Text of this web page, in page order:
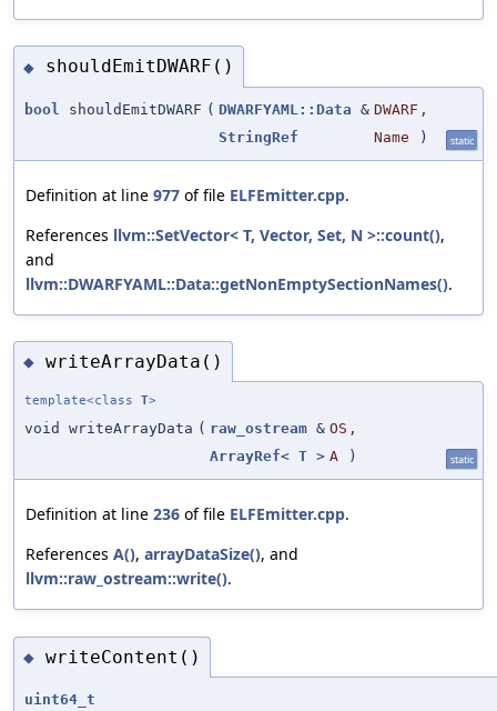
◆ shouldEmitDWARF()
bool shouldEmitDWARF ( DWARFYAML::Data & DWARF ,
StringRef
Name ) static
Definition at line 977 of file ELFEmitter.cpp.
References llvm::SetVector< T, Vector, Set, N >::count(),
and
llvm::DWARFYAML::Data::getNonEmptySectionNames().
◆ writeArrayData()
template<class T>
void writeArrayData ( raw_ostream & OS ,
ArrayRef< T > A ) static
Definition at line 236 of file ELFEmitter.cpp.
References A(), arrayDataSize(), and
llvm::raw_ostream::write().
◆ writeContent()
uint64_t